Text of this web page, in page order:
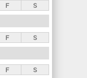
F S
F S
F S